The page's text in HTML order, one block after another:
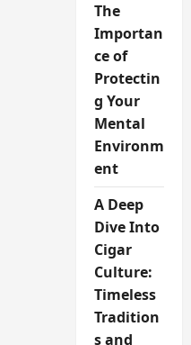
The
Importan
ce of
Protectin
g Your
Mental
Environm
ent
A Deep
Dive Into
Cigar
Culture:
Timeless
Tradition
s and